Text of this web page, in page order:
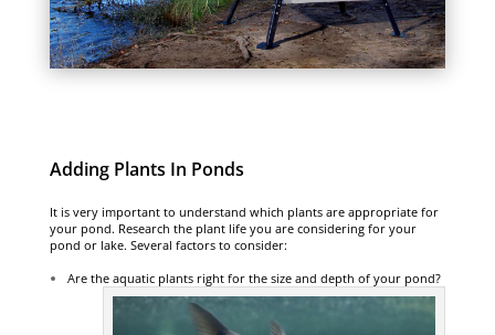
Adding Plants In Ponds
It is very important to understand which plants are appropriate for
your pond. Research the plant life you are considering for your
pond or lake. Several factors to consider:
Are the aquatic plants right for the size and depth of your pond?